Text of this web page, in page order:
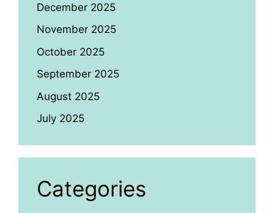
December 2025
November 2025
October 2025
September 2025
August 2025
July 2025
Categories